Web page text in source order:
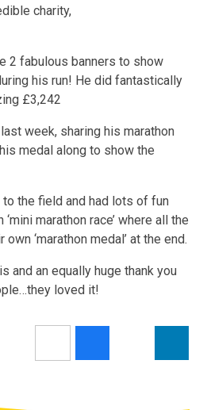
charity,
2 fabulous banners to show
his run! He did fantastically
£3,242
week, sharing his marathon
medal along to show the
the field and had lots of fun
marathon race’ where all the
‘marathon medal’ at the end.
and an equally huge thank you
loved it!